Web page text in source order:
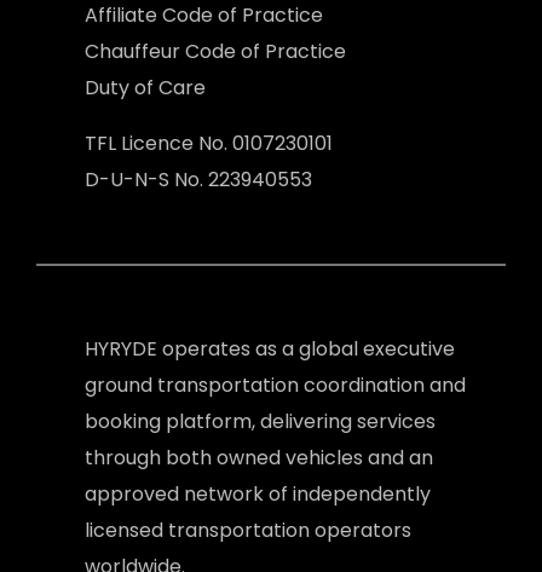
Affiliate Code of Practice
Chauffeur Code of Practice
Duty of Care
TFL Licence No. 0107230101
D-U-N-S No. 223940553
HYRYDE operates as a global executive
ground transportation coordination and
booking platform, delivering services
through both owned vehicles and an
approved network of independently
licensed transportation operators